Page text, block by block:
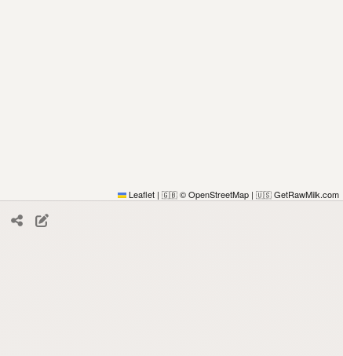
Leaflet | 🇬🇧 © OpenStreetMap | 🇺🇸 GetRawMilk.com